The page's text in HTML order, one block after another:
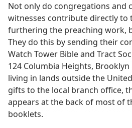
Not only do congregations and
witnesses contribute directlyto
furthering the preaching work,
They do this by sending their
Watch Tower Bible and Tract
124 Columbia Heights, Brooklyn
living in lands outside the
gifts to the local branch office,
appears at the back of most of
booklets.